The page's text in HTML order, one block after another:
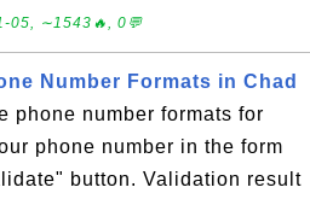
05, ∼1543🔥, 0💬
Number Formats in Chad
phone number formats for
phone number in the form
button. Validation result